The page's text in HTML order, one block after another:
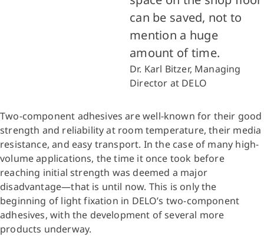
can be saved, not to
mention a huge
amount of time.
Dr. Karl Bitzer, Managing
Director at DELO
Two-component adhesives are well-known for their good
strength and reliability at room temperature, their media
resistance, and easy transport. In the case of many high-
volume applications, the time it once took before
reaching initial strength was deemed a major
disadvantage—that is until now. This is only the
beginning of light fixation in DELO’s two-component
adhesives, with the development of several more
products underway.